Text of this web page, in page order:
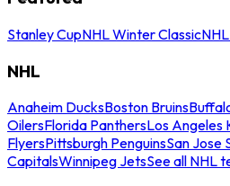
Stanley CupNHL Winter Classic
NHL
Anaheim DucksBoston Bruins
OilersFlorida PanthersLos Angeles
FlyersPittsburgh PenguinsSan Jose
CapitalsWinnipeg JetsSee all NHL